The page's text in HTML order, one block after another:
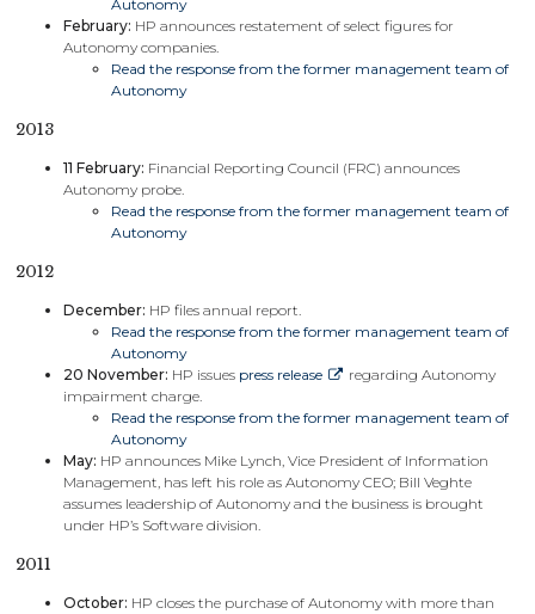
Autonomy
February: HP announces restatement of select figures for
Autonomy companies.
Read the response from the former management team of
Autonomy
2013
11 February: Financial Reporting Council (FRC) announces
Autonomy probe.
Read the response from the former management team of
Autonomy
2012
December: HP files annual report.
Read the response from the former management team of
Autonomy
20 November: HP issues press release
regarding Autonomy
impairment charge.
Read the response from the former management team of
Autonomy
May: HP announces Mike Lynch, Vice President of Information
Management, has left his role as Autonomy CEO; Bill Veghte
assumes leadership of Autonomy and the business is brought
under HP’s Software division.
2011
October: HP closes the purchase of Autonomy with more than